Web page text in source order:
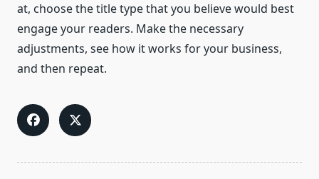
at, choose the title type that you believe would best
engage your readers. Make the necessary
adjustments, see how it works for your business,
and then repeat.